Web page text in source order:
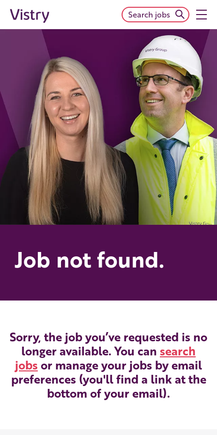
Search jobs
Job not found.
Sorry, the job you’ve requested is no
longer available. You can search
jobs or manage your jobs by email
preferences (you'll find a link at the
bottom of your email).